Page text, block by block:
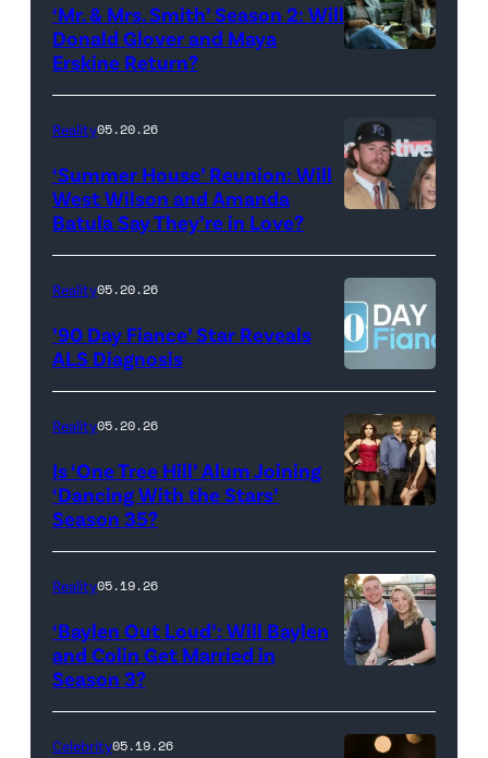
during
Monday’s
May
18,
show.
Photo:
Scott
Kowalchyk
CBS
Inc.
Rights
Reserved.
Glover,
Maya
Erskine.
David
Video
‘Mr. & Mrs. Smith’ Season 2: Will
Donald Glover and Maya
Erskine Return?
YORK,
NEW
YORK
–
JANUARY
28:
West
Wilson,
Batula
and
Jesse
Solomon
Bravo's
"Summer
Reality05.20.26
‘Summer House’ Reunion: Will
West Wilson and Amanda
Batula Say They’re in Love?
Reality05.20.26
’90 Day Fiance’ Star Reveals
ALS Diagnosis
Reality05.20.26
Is ‘One Tree Hill’ Alum Joining
‘Dancing With the Stars’
Season 35?
HOLLYWOOD,
CALIFORNIA
Reality05.19.26
‘Baylen Out Loud’: Will Baylen
and Colin Get Married in
Season 3?
Celebrity05.19.26